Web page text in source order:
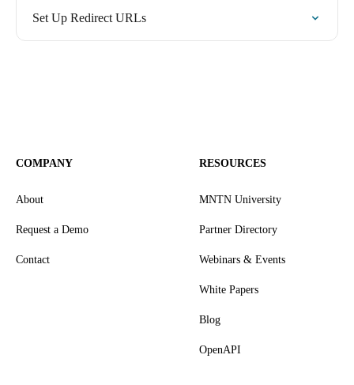
Set Up Redirect URLs
COMPANY
About
Request a Demo
Contact
RESOURCES
MNTN University
Partner Directory
Webinars & Events
White Papers
Blog
OpenAPI